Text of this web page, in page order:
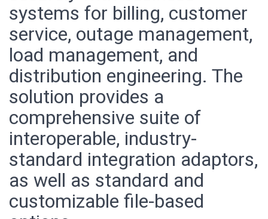
systems for billing, customer
service, outage management,
load management, and
distribution engineering. The
solution provides a
comprehensive suite of
interoperable, industry-
standard integration adaptors,
as well as standard and
customizable file-based